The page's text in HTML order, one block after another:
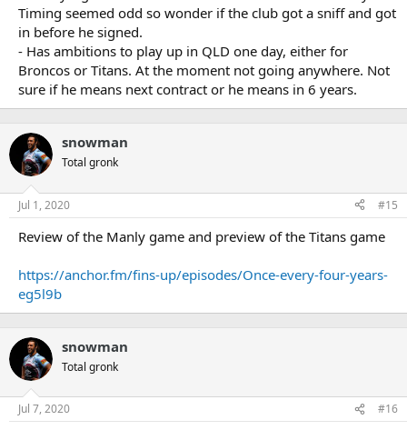
Timing seemed odd so wonder if the club got a sniff and got
in before he signed.
- Has ambitions to play up in QLD one day, either for
Broncos or Titans. At the moment not going anywhere. Not
sure if he means next contract or he means in 6 years.
snowman
Total gronk
Jul 1, 2020 #15
Review of the Manly game and preview of the Titans game
https://anchor.fm/fins-up/episodes/Once-every-four-years-
eg5l9b
snowman
Total gronk
Jul 7, 2020 #16